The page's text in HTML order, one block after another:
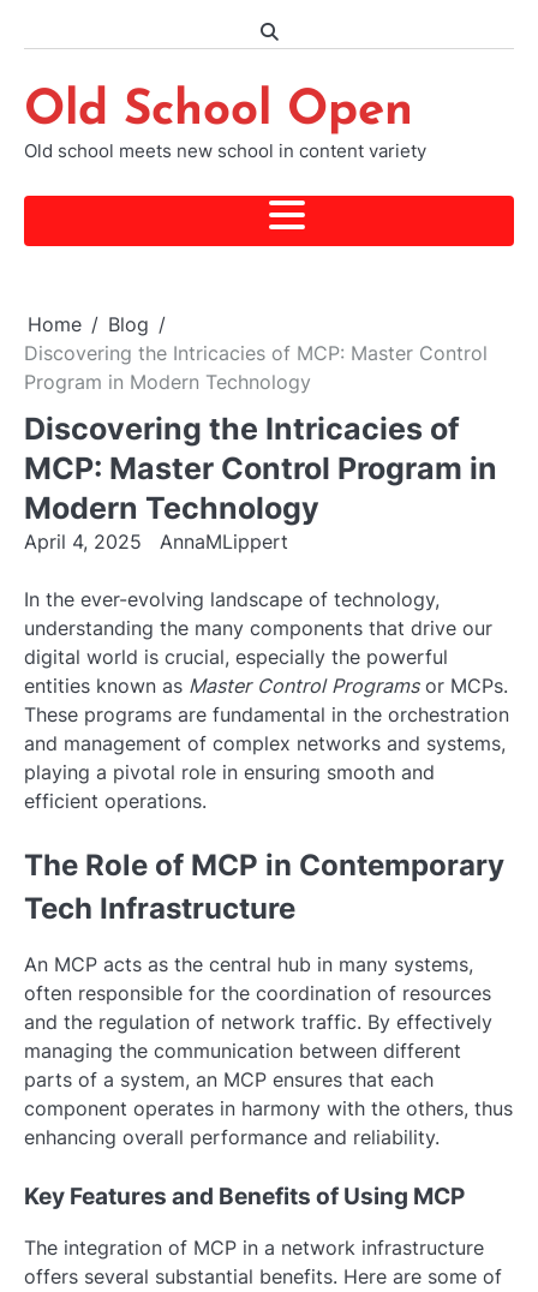
Old School Open
Old school meets new school in content variety
Home
Blog
Discovering the Intricacies of MCP: Master Control
Program in Modern Technology
Discovering the Intricacies of
MCP: Master Control Program in
Modern Technology
April 4, 2025 AnnaMLippert
In the ever-evolving landscape of technology,
understanding the many components that drive our
digital world is crucial, especially the powerful
entities known as Master Control Programsor MCPs.
These programs are fundamental in the orchestration
and management of complex networks and systems,
playing a pivotal role in ensuring smooth and
efficient operations.
The Role of MCP in Contemporary
Tech Infrastructure
An MCP acts as the central hub in many systems,
often responsible for the coordination of resources
and the regulation of network traffic. By effectively
managing the communication between different
parts of a system, an MCP ensures that each
component operates in harmony with the others, thus
enhancing overall performance and reliability.
Key Features and Benefits of Using MCP
The integration of MCP in a network infrastructure
offers several substantial benefits. Here are some of